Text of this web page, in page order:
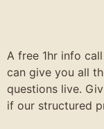
A free 1hr info
can give you all
questions live.
if our structured